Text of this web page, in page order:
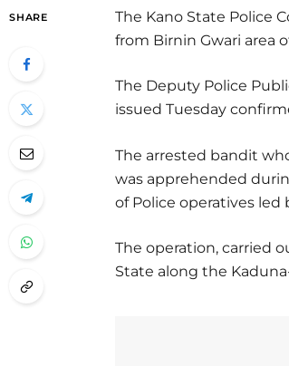
SHARE
The Kano State Police
from Birnin Gwari area
The Deputy Police
issued Tuesday
The arrested bandit
was apprehended
of Police operatives led
The operation, carried
State along the